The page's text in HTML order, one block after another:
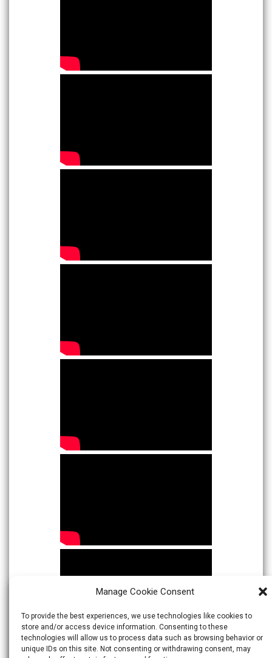
Manage Cookie Consent
To provide the best experiences, we use technologies like cookies to
store and/or access device information. Consenting to these
technologies will allow us to process data such as browsing behavior or
unique IDs on this site. Not consenting or withdrawing consent, may